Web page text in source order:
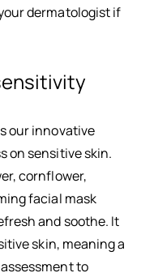
dermatologist if
our innovative
on sensitive skin.
cornflower,
facial mask
and soothe. It
skin, meaning a
to